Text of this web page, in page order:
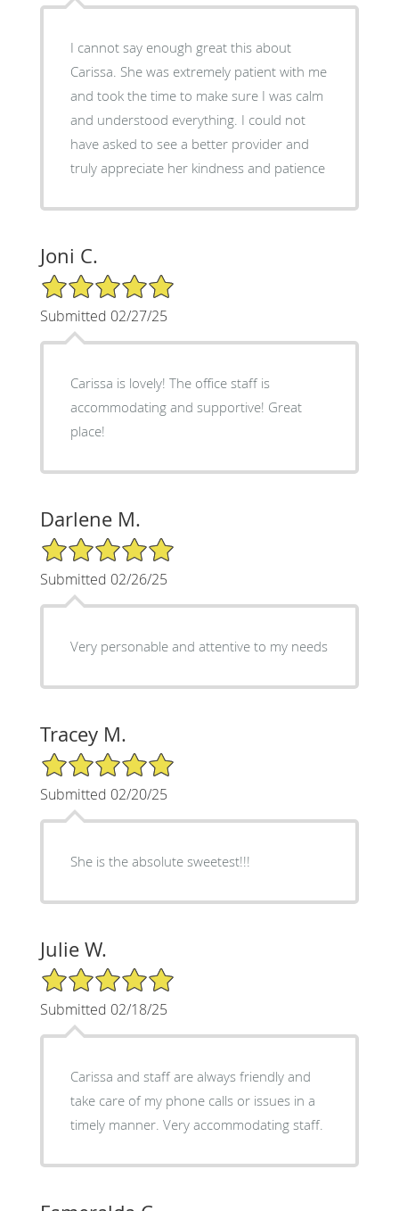
I cannot say enough great this about
Carissa. She was extremely patient with me
and took the time to make sure I was calm
and understood everything. I could not
have asked to see a better provider and
truly appreciate her kindness and patience
Joni C.
5/5 Star Rating
Submitted 02/27/25
Carissa is lovely! The office staff is
accommodating and supportive! Great
place!
Darlene M.
5/5 Star Rating
Submitted 02/26/25
Very personable and attentive to my needs
Tracey M.
5/5 Star Rating
Submitted 02/20/25
She is the absolute sweetest!!!
Julie W.
5/5 Star Rating
Submitted 02/18/25
Carissa and staff are always friendly and
take care of my phone calls or issues in a
timely manner. Very accommodating staff.